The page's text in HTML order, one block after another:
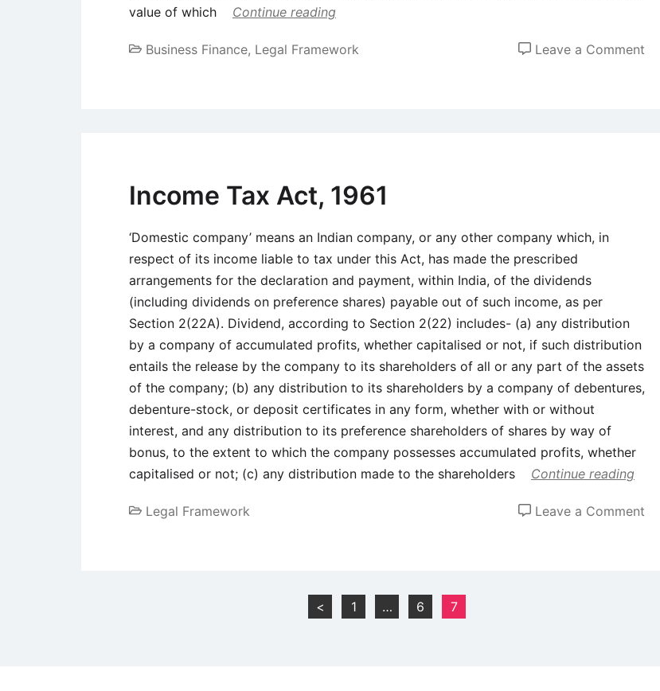
value of which
Continue reading
Business Finance, Legal Framework Leave a Comment
Income Tax Act, 1961
‘Domestic company’ means an Indian company, or any other company which, in
respect of its income liable to tax under this Act, has made the prescribed
arrangements for the declaration and payment, within India, of the dividends
(including dividends on preference shares) payable out of such income, as per
Section 2(22A). Dividend, according to Section 2(22) includes- (a) any distribution
by a company of accumulated profits, whether capitalised or not, if such distribution
entails the release by the company to its shareholders of all or any part of the assets
of the company; (b) any distribution to its shareholders by a company of debentures,
debenture-stock, or deposit certificates in any form, whether with or without
interest, and any distribution to its preference shareholders of shares by way of
bonus, to the extent to which the company possesses accumulated profits, whether
capitalised or not; (c) any distribution made to the shareholders
Continue reading
Legal Framework Leave a Comment
< 1 … 6 7